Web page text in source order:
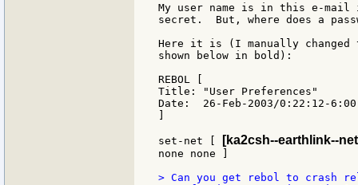
My user name is in this e-
secret.  But, where does a
Here it is (I manually changed
shown below in bold):
REBOL [
Title: "User Preferences"
Date:  26-Feb-2003/0:22:12-6:00
set-net [ [ka2csh--earthlink--
none none ]
> Can you get rebol to crash